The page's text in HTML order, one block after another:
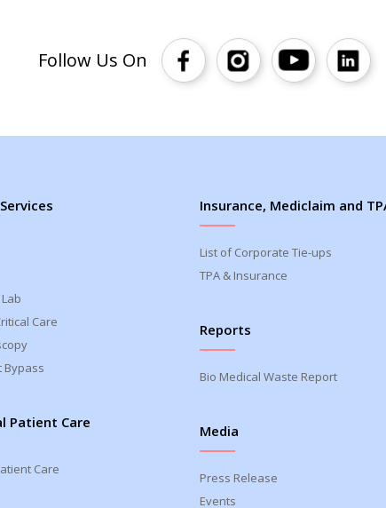
Care
Care
Care
Insurance, Mediclaim and TPA
List of Corporate Tie-ups
Reports
Media
Press Release